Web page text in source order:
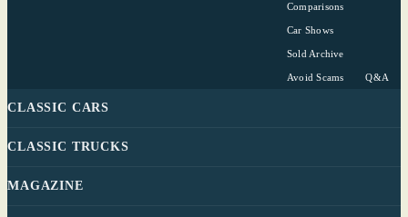
Comparisons
Car Shows
Sold Archive
Avoid Scams Q&A
CLASSIC CARS
CLASSIC TRUCKS
MAGAZINE